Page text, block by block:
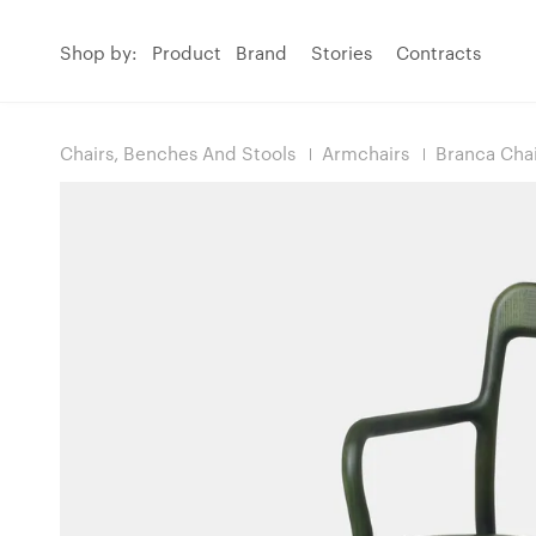
Shop by: Product Brand Stories Contracts
Chairs, Benches And Stools Armchairs Branca